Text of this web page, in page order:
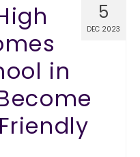
5
DEC 2023
in